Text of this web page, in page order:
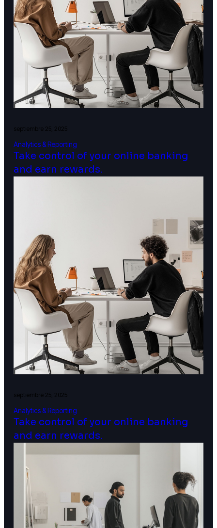
septiembre 25, 2025
Analytics & Reporting
Take control of your online banking
and earn rewards.
septiembre 25, 2025
Analytics & Reporting
Take control of your online banking
and earn rewards.